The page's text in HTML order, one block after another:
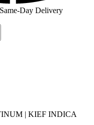
Same-Day Delivery
| KIEF INDICA